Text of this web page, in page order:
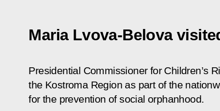
Maria Lvova-Belova
Presidential Commissioner for Children’s
the Kostroma Region as part of the
for the prevention of social orphanhood.